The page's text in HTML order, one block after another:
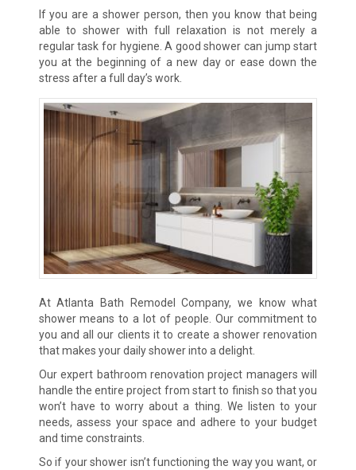
If you are a shower person, then you know that being
able to shower with full relaxation is not merely a
regular task for hygiene. A good shower can jump start
you at the beginning of a new day or ease down the
stress after a full day’s work.
At Atlanta Bath Remodel Company, we know what
shower means to a lot of people. Our commitment to
you and all our clients it to create a shower renovation
that makes your daily shower into a delight.
Our expert bathroom renovation project managers will
handle the entire project from start to finish so that you
won’t have to worry about a thing. We listen to your
needs, assess your space and adhere to your budget
and time constraints.
So if your shower isn’t functioning the way you want, or